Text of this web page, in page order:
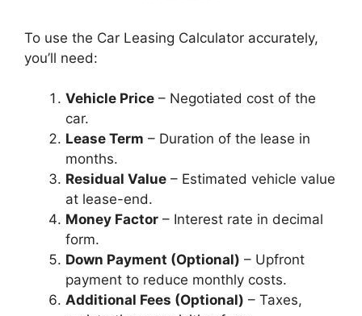
To use the Car Leasing Calculator accurately,
you’ll need:
Vehicle Price – Negotiated cost of the
car.
Lease Term – Duration of the lease in
months.
Residual Value – Estimated vehicle value
at lease-end.
Money Factor – Interest rate in decimal
form.
Down Payment (Optional) – Upfront
payment to reduce monthly costs.
Additional Fees (Optional) – Taxes,